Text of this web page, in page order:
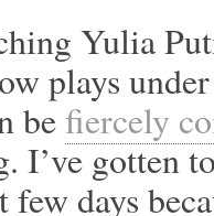
Yulia
plays
be fiercely
I’ve gotten
days